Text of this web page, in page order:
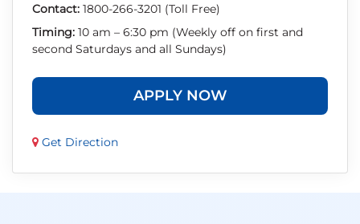
Contact: 1800-266-3201 (Toll Free)
Timing: 10 am – 6:30 pm (Weekly off on first and
second Saturdays and all Sundays)
APPLY NOW
Get Direction